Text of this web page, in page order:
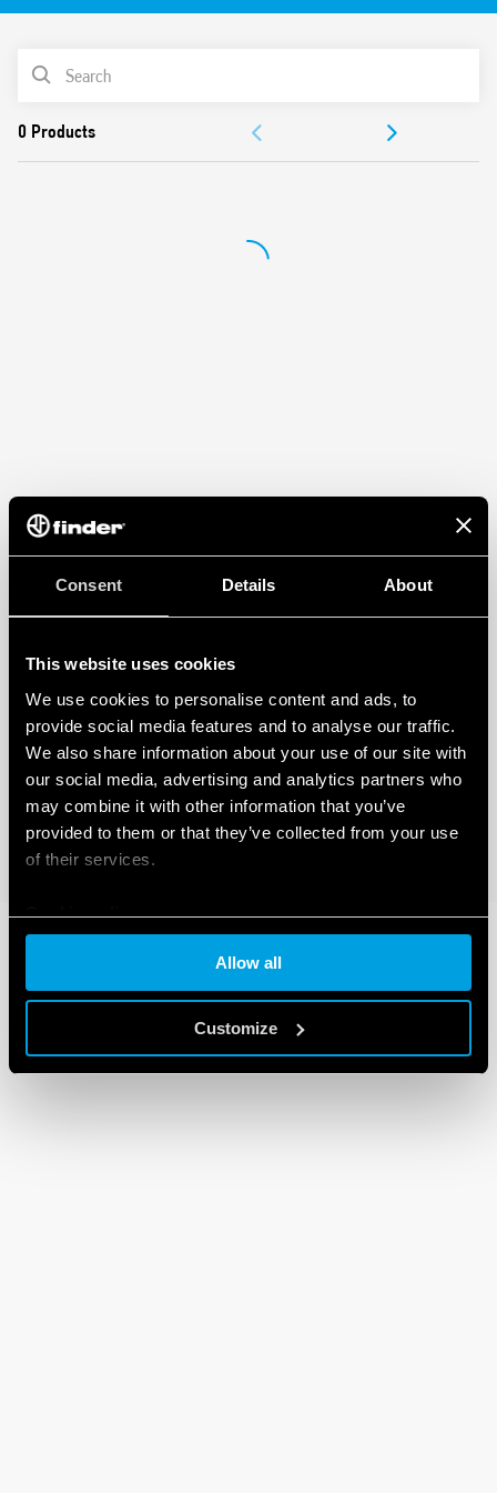
Consent Details About
This website uses cookies
We use cookies to personalise content and ads, to
provide social media features and to analyse our traffic.
We also share information about your use of our site with
our social media, advertising and analytics partners who
may combine it with other information that you’ve
provided to them or that they’ve collected from your use
of their services.
Cookie policy
Allow all
Customize
PRODUCT LIST
DOCUMENTATION